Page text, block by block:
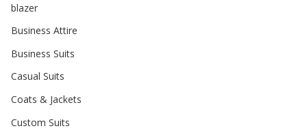
blazer
Business Attire
Business Suits
Casual Suits
Coats & Jackets
Custom Suits